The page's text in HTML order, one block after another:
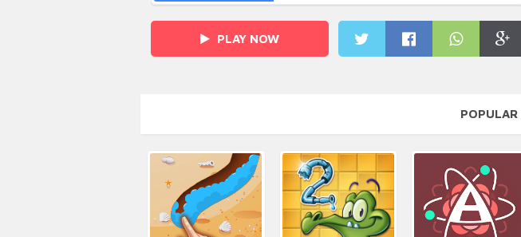
PLAY NOW
POPULAR